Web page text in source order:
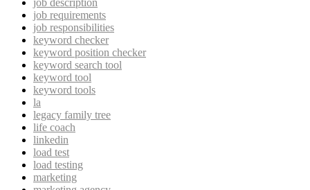
job description
job requirements
job responsibilities
keyword checker
keyword position checker
keyword search tool
keyword tool
keyword tools
la
legacy family tree
life coach
linkedin
load test
load testing
marketing